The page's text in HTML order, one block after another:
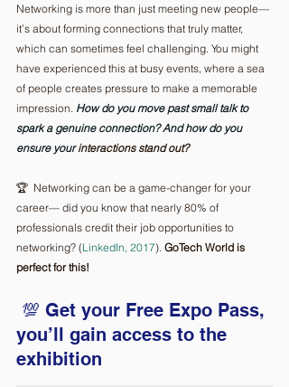
Networking is more than just meeting new people—
it’s about forming connections that truly matter,
which can sometimes feel challenging. You might
have experienced this at busy events, where a sea
of people creates pressure to make a memorable
impression. How do you move past small talk to
spark a genuine connection? And how do you
ensure your interactions stand out?
🏆  Networking can be a game-changer for your
career— did you know that nearly 80% of
professionals credit their job opportunities to
networking? (LinkedIn, 2017). GoTech World is
perfect for this!
💯 Get your Free Expo Pass,
you’ll gain access to the
exhibition